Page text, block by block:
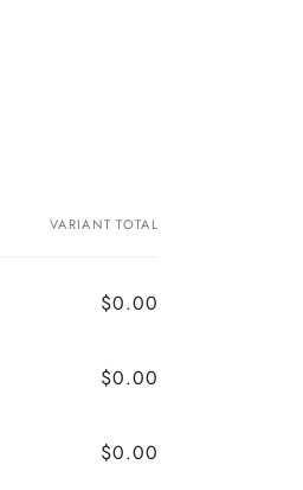
VARIANT TOTAL
$0.00
$0.00
$0.00